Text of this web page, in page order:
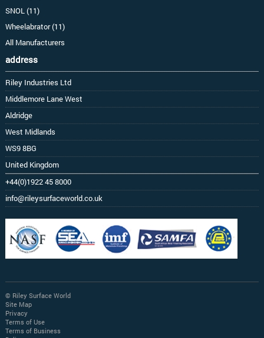
SNOL (11)
Wheelabrator (11)
All Manufacturers
address
Riley Industries Ltd
Middlemore Lane West
Aldridge
West Midlands
WS9 8BG
United Kingdom
+44(0)1922 45 8000
info@rileysurfaceworld.co.uk
© Riley Surface World
Site Map
Privacy
Terms of Use
Terms of Business